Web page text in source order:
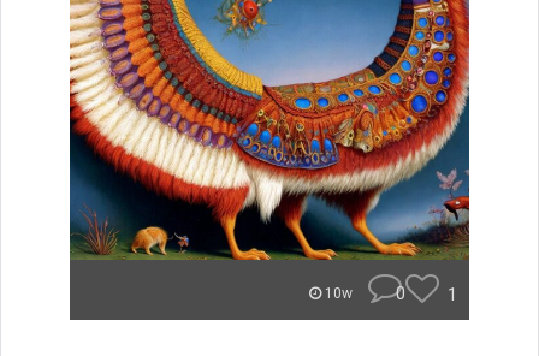
10w 0 1